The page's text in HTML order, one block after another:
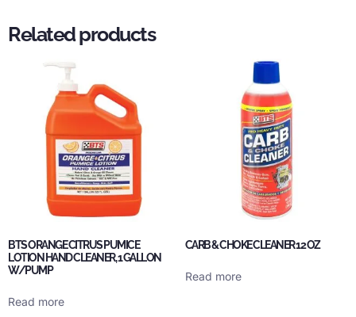
Related products
BTS ORANGE CITRUS PUMICE
LOTION HAND CLEANER, 1 GALLON
W/PUMP
Read more
CARB & CHOKE CLEANER 12 OZ
Read more